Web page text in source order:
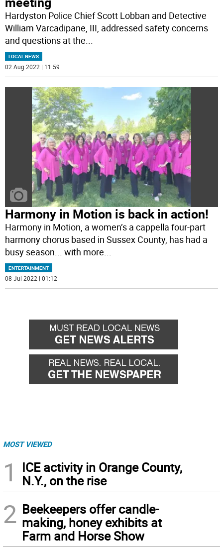
Hardyston Police Chief Scott Lobban and Detective
William Varcadipane, III, addressed safety concerns
and questions at the...
LOCAL NEWS
02 Aug 2022 | 11:59
Harmony in Motion is back in action!
Harmony in Motion, a women’s a cappella four-part
harmony chorus based in Sussex County, has had a
busy season... with more
ENTERTAINMENT
08 Jul 2022 | 01:12
MOST VIEWED
1
ICE activity in Orange County,
N.Y., on the rise
2 Beekeepers offer candle-
making, honey exhibits at
Farm and Horse Show